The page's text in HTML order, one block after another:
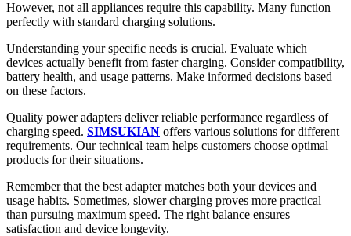
However, not all appliances require this capability. Many function
perfectly with standard charging solutions.
Understanding your specific needs is crucial. Evaluate which
devices actually benefit from faster charging. Consider compatibility,
battery health, and usage patterns. Make informed decisions based
on these factors.
Quality power adapters deliver reliable performance regardless of
charging speed. SIMSUKIAN offers various solutions for different
requirements. Our technical team helps customers choose optimal
products for their situations.
Remember that the best adapter matches both your devices and
usage habits. Sometimes, slower charging proves more practical
than pursuing maximum speed. The right balance ensures
satisfaction and device longevity.